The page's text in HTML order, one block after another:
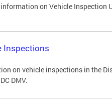
information on Vehicle Inspection
Inspections
on vehicle inspections in the
DMV.